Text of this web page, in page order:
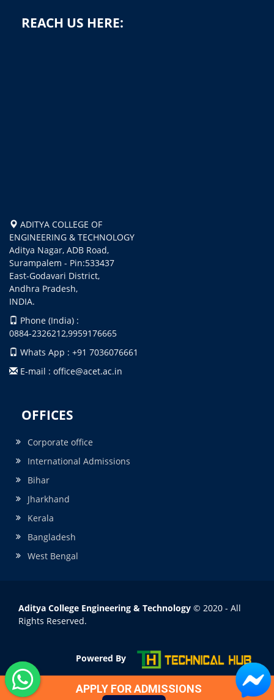
REACH US HERE:
ADITYA COLLEGE OF
ENGINEERING & TECHNOLOGY
Aditya Nagar, ADB Road,
Surampalem - Pin:533437
East-Godavari District,
Andhra Pradesh,
INDIA.
Phone (India) :
0884-2326212,9959176665
Whats App : +91 7036076661
E-mail : office@acet.ac.in
OFFICES
Corporate office
International Admissions
Bihar
Jharkhand
Kerala
Bangladesh
West Bengal
Aditya College Engineering & Technology © 2020 - All
Rights Reserved.
Powered By
APPLY FOR ADMISSIONS